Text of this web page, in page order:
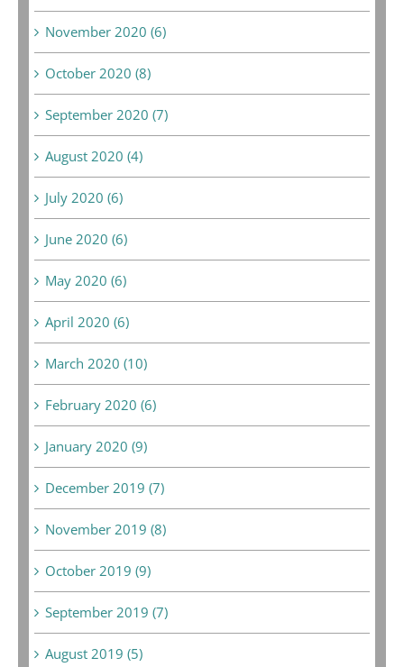
November 2020 (6)
October 2020 (8)
September 2020 (7)
August 2020 (4)
July 2020 (6)
June 2020 (6)
May 2020 (6)
April 2020 (6)
March 2020 (10)
February 2020 (6)
January 2020 (9)
December 2019 (7)
November 2019 (8)
October 2019 (9)
September 2019 (7)
August 2019 (5)